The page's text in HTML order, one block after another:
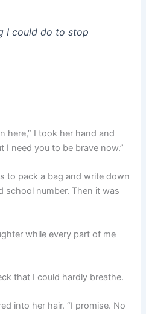
I could do to stop
here,” I took her hand and
I need you to be brave now.”
to pack a bag and write down
school number. Then it was
while every part of me
that I could hardly breathe.
into her hair. “I promise. No